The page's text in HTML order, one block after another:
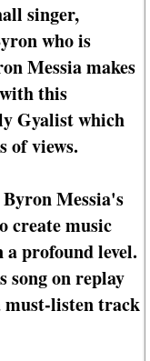
singer,
who is
Messia makes
this
Gyalist which
of views.
Messia's
create music
a profound level.
song on replay
listen track